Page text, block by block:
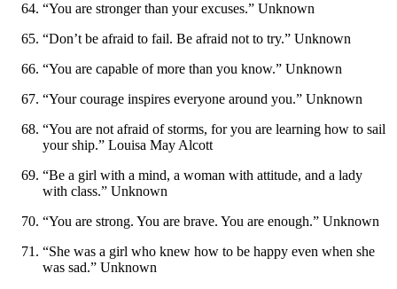
“You are stronger than your excuses.” Unknown
“Don’t be afraid to fail. Be afraid not to try.” Unknown
“You are capable of more than you know.” Unknown
“Your courage inspires everyone around you.” Unknown
“You are not afraid of storms, for you are learning how to sail
your ship.” Louisa May Alcott
“Be a girl with a mind, a woman with attitude, and a lady
with class.” Unknown
“You are strong. You are brave. You are enough.” Unknown
“She was a girl who knew how to be happy even when she
was sad.” Unknown